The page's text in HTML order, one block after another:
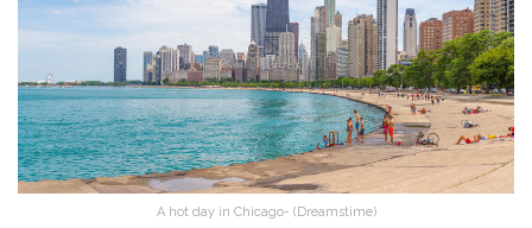
A hot day in Chicago- (Dreamstime)